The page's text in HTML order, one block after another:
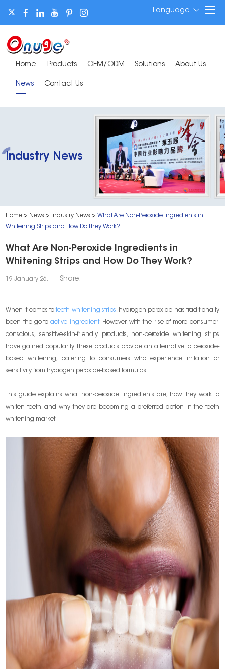
Language
Home Products OEM/ODM Solutions About Us
News Contact Us
Industry News
Home > News > Industry News >What Are Non-Peroxide Ingredients in
Whitening Strips and How Do They Work?
What Are Non-Peroxide Ingredients in
Whitening Strips and How Do They Work?
19 January 26. Share:
When it comes toteeth whitening strips, hydrogen peroxide has traditionally
been the go-toactive ingredient. However, with the rise of more consumer-
conscious, sensitive-skin-friendly products, non-peroxide whitening strips
have gained popularity. These products provide an alternative to peroxide-
based whitening, catering to consumers who experience irritation or
sensitivity from hydrogen peroxide-based formulas.
This guide explains what non-peroxide ingredients are, how they work to
whiten teeth, and why they are becoming a preferred option in the teeth
whitening market.